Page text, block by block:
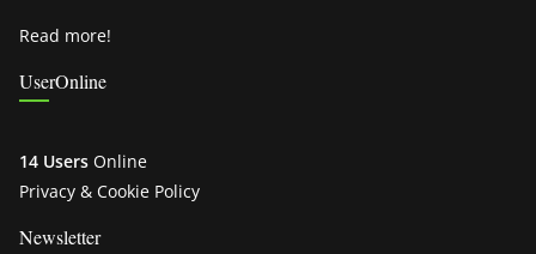
Read more!
UserOnline
14 Users Online
Privacy & Cookie Policy
Newsletter